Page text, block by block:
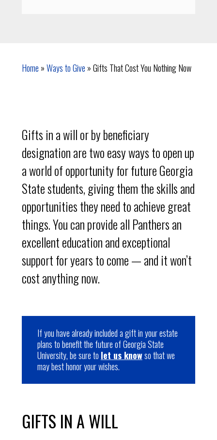
Home »Ways to Give »Gifts That Cost You Nothing Now
Gifts in a will or by beneficiary
designation are two easy ways to open up
a world of opportunity for future Georgia
State students, giving them the skills and
opportunities they need to achieve great
things. You can provide all Panthers an
excellent education and exceptional
support for years to come — and it won’t
cost anything now.
If you have already included a gift in your estate
plans to benefit the future of Georgia State
University, be sure to let us knowso that we
may best honor your wishes.
GIFTS IN A WILL